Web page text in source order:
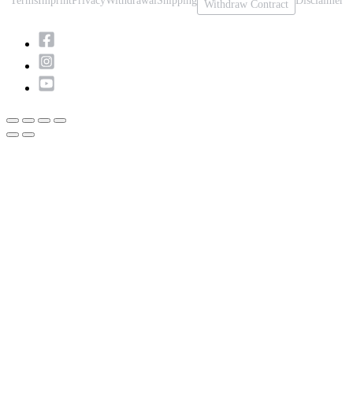
Withdraw Contract
Scroll
to